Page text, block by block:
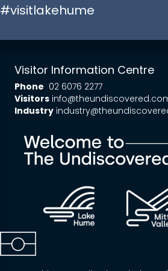
#visitlakehume
Visitor Information Centre
Phone 02 6076 2277
Visitors
Industry